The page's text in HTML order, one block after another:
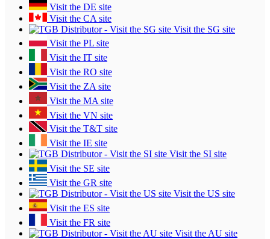
Visit the DE site
Visit the CA site
Visit the SG site
Visit the PL site
Visit the IT site
Visit the RO site
Visit the ZA site
Visit the MA site
Visit the VN site
Visit the T&T site
Visit the IE site
Visit the SI site
Visit the SE site
Visit the GR site
Visit the US site
Visit the ES site
Visit the FR site
Visit the AU site